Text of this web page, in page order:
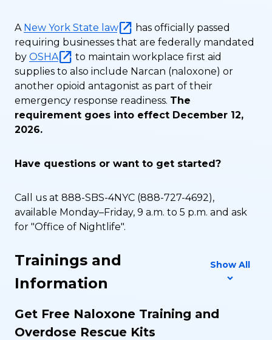
A New York State law
has officially passed
requiring businesses that are federally mandated
by OSHA
to maintain workplace first aid
supplies to also include Narcan (naloxone) or
another opioid antagonist as part of their
emergency response readiness. The
requirement goes into effect December 12,
2026.
Have questions or want to get started?
Call us at 888-SBS-4NYC (888-727-4692),
available Monday–Friday, 9 a.m. to 5 p.m. and ask
for "Office of Nightlife".
Trainings and
Information
Show All
Get Free Naloxone Training and
Overdose Rescue Kits